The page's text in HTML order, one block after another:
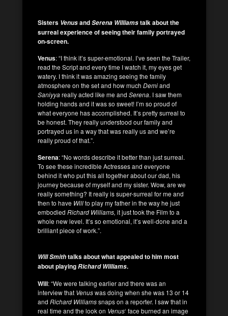
Sisters VenusandSerena Williamstalk about the
surreal experience of seeing their family portrayed
on-screen.
Venus: “I think it’s super-emotional. I’ve seen the Trailer,
read the Script and every time I watch it, my eyes get
watery. I think it was amazing seeing the family
atmosphere on the set and how much Demiand
Saniyyareally acted like me and Serena. I saw them
holding hands and it was so sweet! I’m so proud of
what everyone has accomplished. It’s pretty surreal to
be honest. They really understood our family and
portrayed us in a way that was really us and we’re
really proud of that.”.
Serena: “No words describe it better than just surreal.
To see these incredible Actresses and everyone
behind it who put this all together about our dad, his
journey because of myself and my sister. Wow, are we
really something? It really is super-surreal for me and
then to have Willto play my father in the way he just
embodied Richard Williams, it just took the Film to a
whole new level. It’s so emotional, it’s well-done and a
brilliant piece of work.”.
Will Smithtalks about what appealed to him most
about playingRichard Williams.
Will: “We were talking earlier and there was an
interview that Venuswas doing when she was 13 or 14
and Richard Williamssnaps on a reporter. I saw that in
real time and the look on Venus‘ face burned an image